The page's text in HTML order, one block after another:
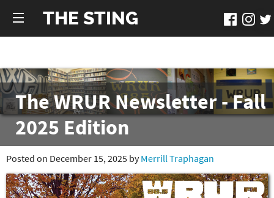
THE STING
The WRUR Newsletter - Fall
2025 Edition
Posted on December 15, 2025 byMerrill Traphagan